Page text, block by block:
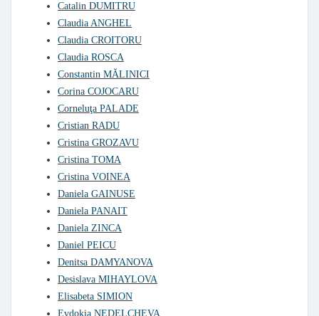
Catalin DUMITRU
Claudia ANGHEL
Claudia CROITORU
Claudia ROSCA
Constantin MĂLINICI
Corina COJOCARU
Corneluţa PALADE
Cristian RADU
Cristina GROZAVU
Cristina TOMA
Cristina VOINEA
Daniela GAINUSE
Daniela PANAIT
Daniela ZINCA
Daniel PEICU
Denitsa DAMYANOVA
Desislava MIHAYLOVA
Elisabeta SIMION
Evdokia NEDELCHEVA